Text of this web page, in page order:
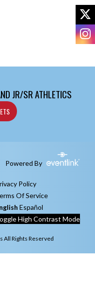
JR/SR ATHLETICS
Powered By
Policy
Of Service
Español
High Contrast Mode
All Rights Reserved